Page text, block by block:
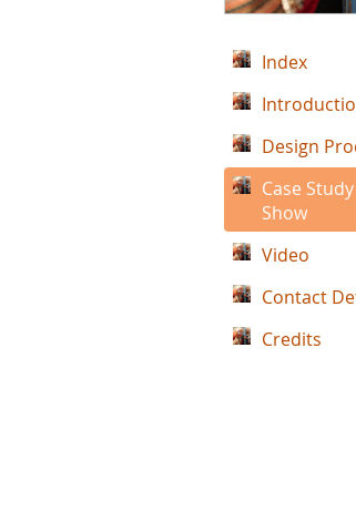
Index
Design
Case
Show
Video
Contact
Credits